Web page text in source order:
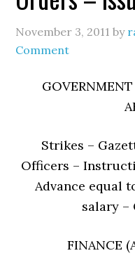
November 3, 2011 by
Comment
Strikes –
Officers –
Advance equal
salary –
FINANCE